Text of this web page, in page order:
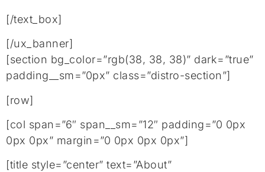
[/text_box]
[/ux_banner]
[section bg_color=”rgb(38, 38, 38)” dark=”true”
padding__sm=”0px” class=”distro-section”]
[row]
[col span=”6″ span__sm=”12″ padding=”0 0px
0px 0px” margin=”0 0px 0px 0px”]
[title style=”center” text=”About”